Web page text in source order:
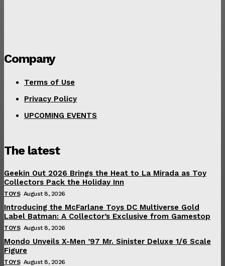
Company
Terms of Use
Privacy Policy
UPCOMING EVENTS
The latest
Geekin Out 2026 Brings the Heat to La Mirada as Toy
Collectors Pack the Holiday Inn
TOYS August 8, 2026
Introducing the McFarlane Toys DC Multiverse Gold
Label Batman: A Collector’s Exclusive from Gamestop
TOYS August 8, 2026
Mondo Unveils X-Men ’97 Mr. Sinister Deluxe 1/6 Scale
Figure
TOYS August 8, 2026